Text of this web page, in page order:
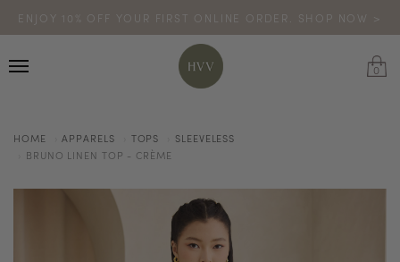
ENJOY 10% OFF YOUR FIRST ONLINE ORDER. SHOP NOW >
CODE: HVV15OFF120
*excludes sale
TURN YOUR PURCHASES INTO POINTS
0
HOME APPARELS TOPS
SLEEVELESS
BRUNO LINEN TOP - CRÈME